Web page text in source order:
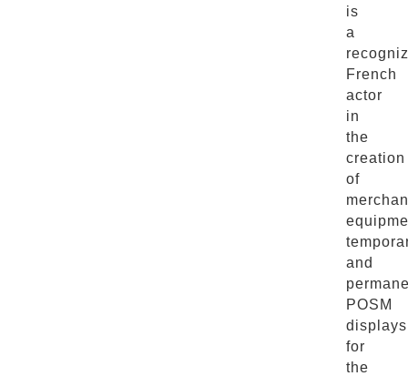
is
a
French
actor
in
the
creation
of
and
POSM
for
the